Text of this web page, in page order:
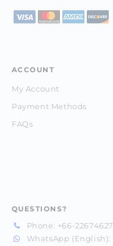
ACCOUNT
My Account
Payment Methods
FAQs
QUESTIONS?
Phone: +66-22674627
WhatsApp (English):